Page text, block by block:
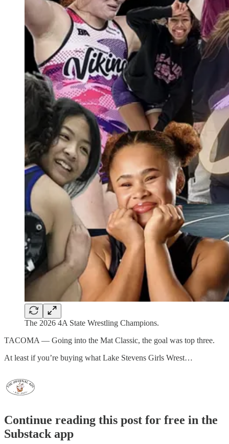
The 2026 4A State Wrestling Champions.
TACOMA — Going into the Mat Classic, the goal was top three.
At least if you’re buying what Lake Stevens Girls Wrest…
Continue reading this post for free in the
Substack app